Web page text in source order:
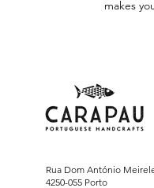
makes
Rua Dom António
4250-055 Porto